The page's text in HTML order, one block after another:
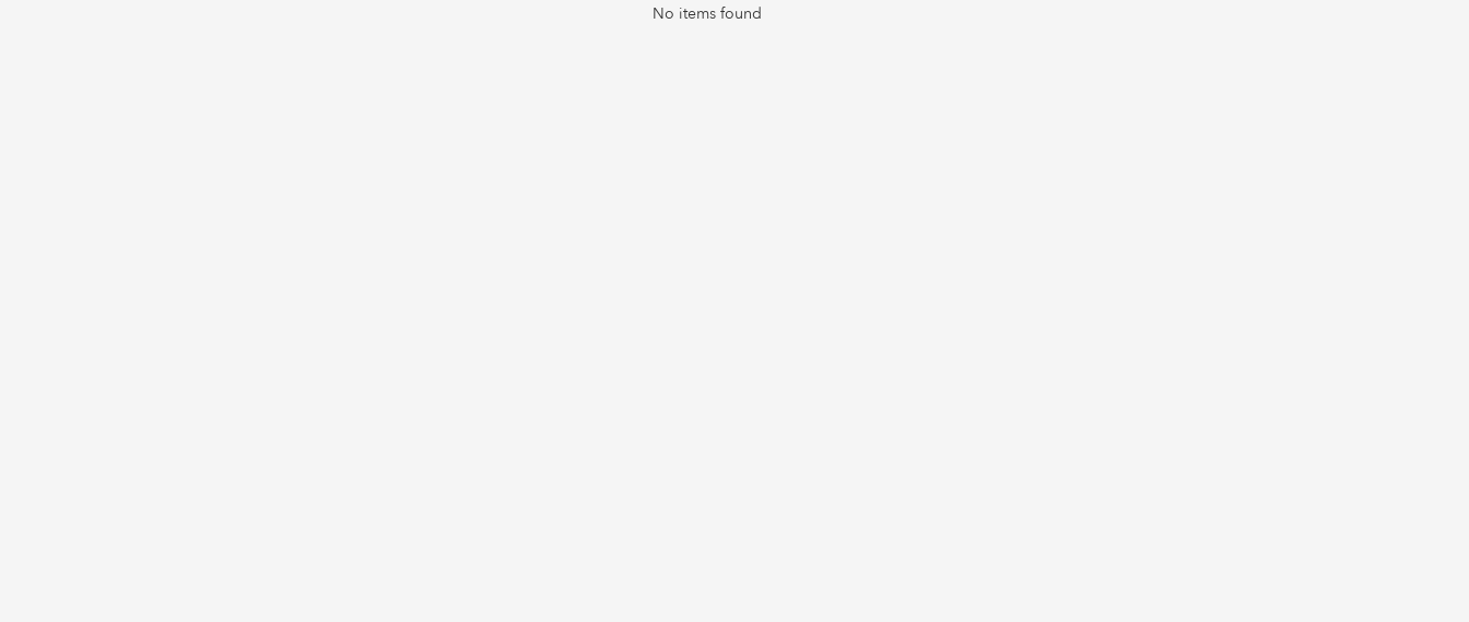
No items found